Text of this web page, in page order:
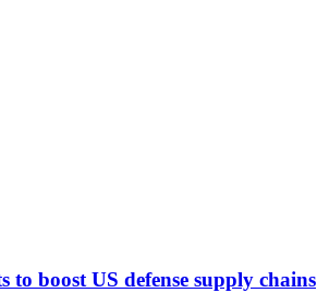
boost US defense supply chains